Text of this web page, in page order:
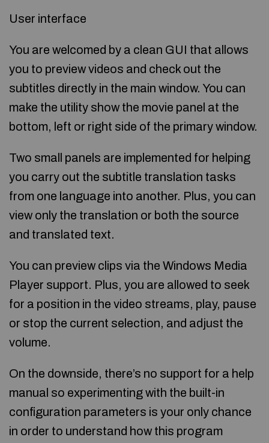
User interface
You are welcomed by a clean GUI that allows
you to preview videos and check out the
subtitles directly in the main window. You can
make the utility show the movie panel at the
bottom, left or right side of the primary window.
Two small panels are implemented for helping
you carry out the subtitle translation tasks
from one language into another. Plus, you can
view only the translation or both the source
and translated text.
You can preview clips via the Windows Media
Player support. Plus, you are allowed to seek
for a position in the video streams, play, pause
or stop the current selection, and adjust the
volume.
On the downside, there’s no support for a help
manual so experimenting with the built-in
configuration parameters is your only chance
in order to understand how this program